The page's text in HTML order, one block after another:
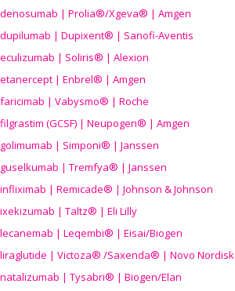
denosumab | Prolia®/Xgeva® | Amgen
dupilumab | Dupixent® | Sanofi-Aventis
eculizumab | Soliris® | Alexion
etanercept | Enbrel® | Amgen
faricimab | Vabysmo® | Roche
filgrastim (GCSF) | Neupogen® | Amgen
golimumab | Simponi® | Janssen
guselkumab | Tremfya® | Janssen
infliximab | Remicade® | Johnson & Johnson
ixekizumab | Taltz® | Eli Lilly
lecanemab | Leqembi® | Eisai/Biogen
liraglutide | Victoza® /Saxenda® | Novo Nordisk
natalizumab | Tysabri® | Biogen/Elan